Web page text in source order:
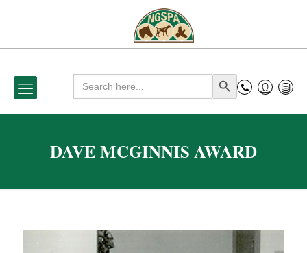
Search
for: Search Button
DAVE MCGINNIS AWARD